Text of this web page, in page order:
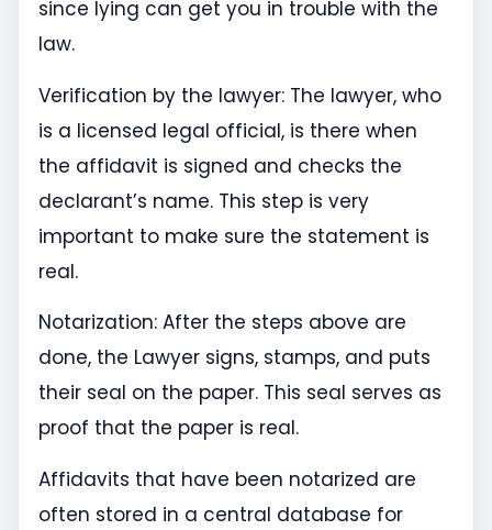
since lying can get you in trouble with the
law.
Verification by the lawyer: The lawyer, who
is a licensed legal official, is there when
the affidavit is signed and checks the
declarant’s name. This step is very
important to make sure the statement is
real.
Notarization: After the steps above are
done, the Lawyer signs, stamps, and puts
their seal on the paper. This seal serves as
proof that the paper is real.
Affidavits that have been notarized are
often stored in a central database for